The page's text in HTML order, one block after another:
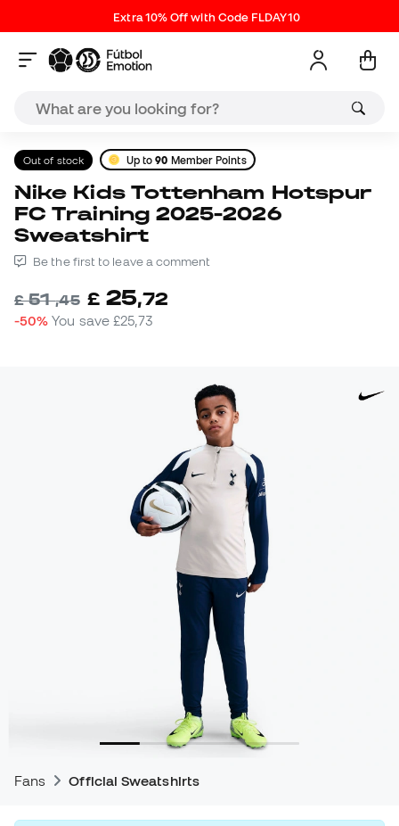
Extra 10% Off with Code FLDAY10
Out of stock Up to90 Member Points
Nike Kids Tottenham Hotspur
FC Training 2025-2026
Sweatshirt
Be the first to leave a comment
£51,45 £ 25,72
-50% You save£25,73
Fans Official Sweatshirts